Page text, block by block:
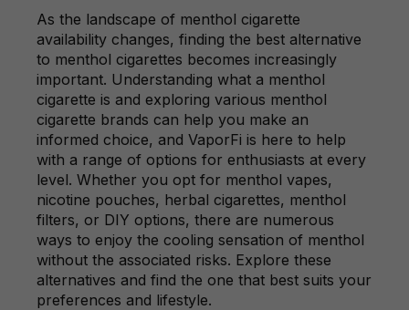
As the landscape of menthol cigarette
availability changes, finding the best alternative
to menthol cigarettes becomes increasingly
important. Understanding what a menthol
cigarette is and exploring various menthol
cigarette brands can help you make an
informed choice, and VaporFi is here to help
with a range of options for enthusiasts at every
level. Whether you opt for menthol vapes,
nicotine pouches, herbal cigarettes, menthol
filters, or DIY options, there are numerous
ways to enjoy the cooling sensation of menthol
without the associated risks. Explore these
alternatives and find the one that best suits your
preferences and lifestyle.